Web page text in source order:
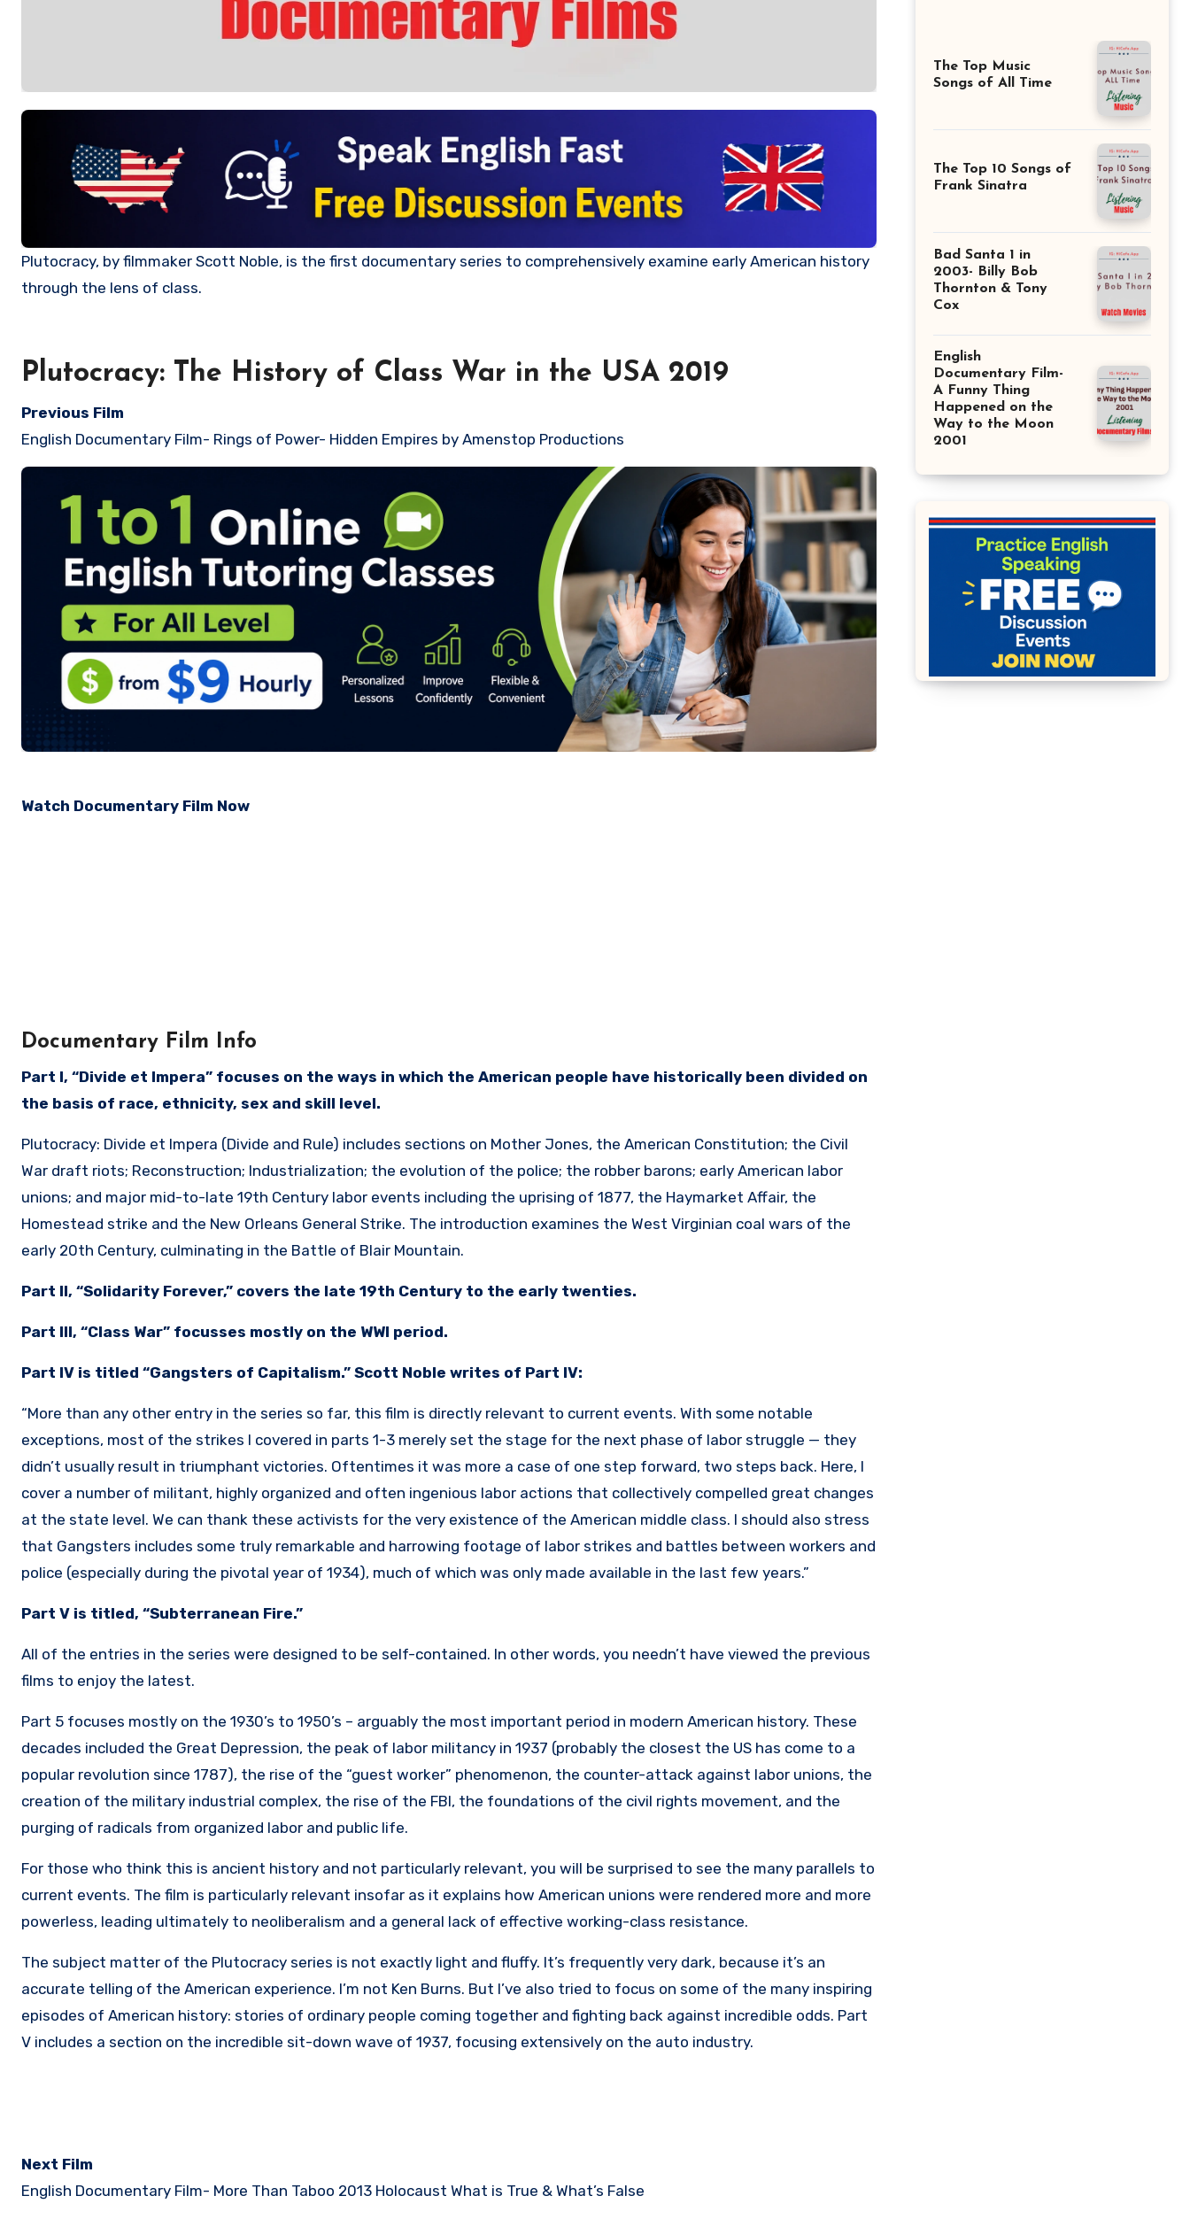
Plutocracy, by filmmaker Scott Noble, is the first documentary series to comprehensively examine early American history
through the lens of class.
Plutocracy: The History of Class War in the USA 2019
Previous Film
English Documentary Film- Rings of Power- Hidden Empires by Amenstop Productions
Watch Documentary Film Now
Documentary Film Info
Part I, “Divide et Impera” focuses on the ways in which the American people have historically been divided on
the basis of race, ethnicity, sex and skill level.
Plutocracy: Divide et Impera (Divide and Rule) includes sections on Mother Jones, the American Constitution; the Civil
War draft riots; Reconstruction; Industrialization; the evolution of the police; the robber barons; early American labor
unions; and major mid-to-late 19th Century labor events including the uprising of 1877, the Haymarket Affair, the
Homestead strike and the New Orleans General Strike. The introduction examines the West Virginian coal wars of the
early 20th Century, culminating in the Battle of Blair Mountain.
Part II, “Solidarity Forever,” covers the late 19th Century to the early twenties.
Part III, “Class War” focusses mostly on the WWI period.
Part IV is titled “Gangsters of Capitalism.” Scott Noble writes of Part IV:
“More than any other entry in the series so far, this film is directly relevant to current events. With some notable
exceptions, most of the strikes I covered in parts 1-3 merely set the stage for the next phase of labor struggle — they
didn’t usually result in triumphant victories. Oftentimes it was more a case of one step forward, two steps back. Here, I
cover a number of militant, highly organized and often ingenious labor actions that collectively compelled great changes
at the state level. We can thank these activists for the very existence of the American middle class. I should also stress
that Gangsters includes some truly remarkable and harrowing footage of labor strikes and battles between workers and
police (especially during the pivotal year of 1934), much of which was only made available in the last few years.”
Part V is titled, “Subterranean Fire.”
All of the entries in the series were designed to be self-contained. In other words, you needn’t have viewed the previous
films to enjoy the latest.
Part 5 focuses mostly on the 1930’s to 1950’s – arguably the most important period in modern American history. These
decades included the Great Depression, the peak of labor militancy in 1937 (probably the closest the US has come to a
popular revolution since 1787), the rise of the “guest worker” phenomenon, the counter-attack against labor unions, the
creation of the military industrial complex, the rise of the FBI, the foundations of the civil rights movement, and the
purging of radicals from organized labor and public life.
For those who think this is ancient history and not particularly relevant, you will be surprised to see the many parallels to
current events. The film is particularly relevant insofar as it explains how American unions were rendered more and more
powerless, leading ultimately to neoliberalism and a general lack of effective working-class resistance.
The subject matter of the Plutocracy series is not exactly light and fluffy. It’s frequently very dark, because it’s an
accurate telling of the American experience. I’m not Ken Burns. But I’ve also tried to focus on some of the many inspiring
episodes of American history: stories of ordinary people coming together and fighting back against incredible odds. Part
V includes a section on the incredible sit-down wave of 1937, focusing extensively on the auto industry.
Next Film
English Documentary Film- More Than Taboo 2013 Holocaust What is True & What’s False
The Top Music
Songs of All Time
The Top 10 Songs of
Frank Sinatra
Bad Santa 1 in
2003- Billy Bob
Thornton & Tony
Cox
English
Documentary Film-
A Funny Thing
Happened on the
Way to the Moon
2001